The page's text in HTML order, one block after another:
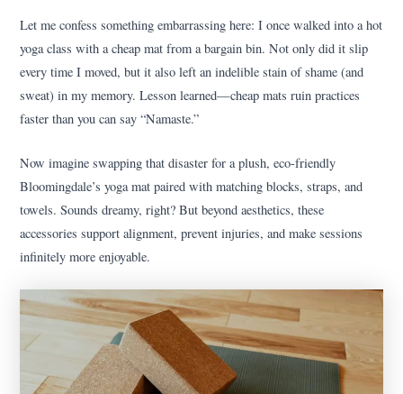
Let me confess something embarrassing here: I once walked into a hot
yoga class with a cheap mat from a bargain bin. Not only did it slip
every time I moved, but it also left an indelible stain of shame (and
sweat) in my memory. Lesson learned—cheap mats ruin practices
faster than you can say “Namaste.”
Now imagine swapping that disaster for a plush, eco-friendly
Bloomingdale’s yoga mat paired with matching blocks, straps, and
towels. Sounds dreamy, right? But beyond aesthetics, these
accessories support alignment, prevent injuries, and make sessions
infinitely more enjoyable.